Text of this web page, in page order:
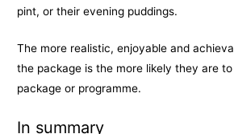
pint, or their evening puddings.
The more realistic, enjoyable and
the package is the more likely they are
package or programme.
In summary